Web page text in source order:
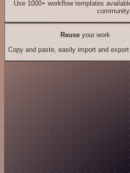
Use 1000+ workflow templates
community.
Reuseyour work
Copy and paste, easily import and export